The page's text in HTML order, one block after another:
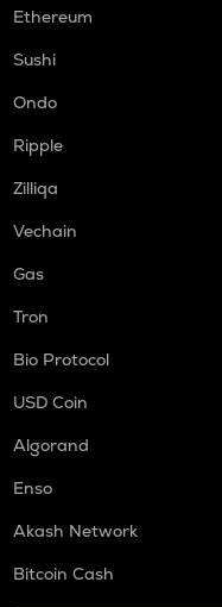
Ethereum
Sushi
Ondo
Ripple
Zilliqa
Vechain
Gas
Tron
Bio Protocol
USD Coin
Algorand
Enso
Akash Network
Bitcoin Cash